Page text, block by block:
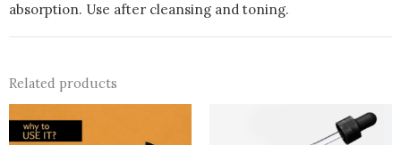
absorption. Use after cleansing and toning.
Related products